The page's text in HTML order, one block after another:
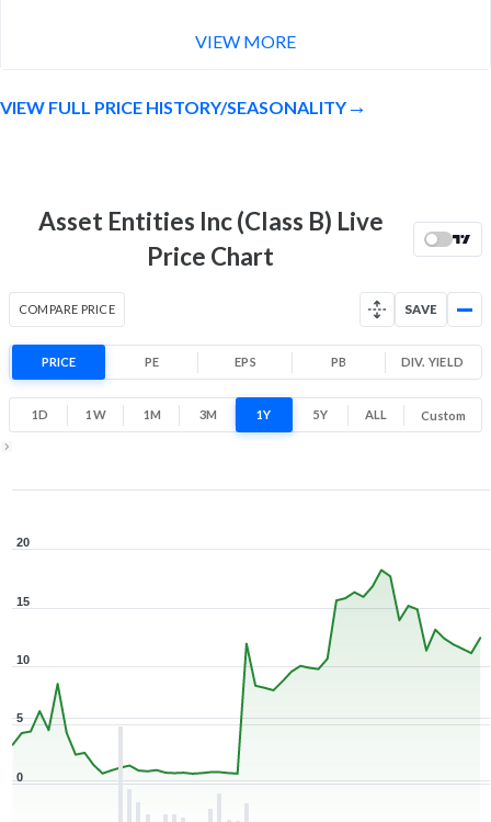
11
11
13.4
High
52 Week Price
Range
254.6% 1 Year return
12.4 (LTP)
0.5
19.8
Low
High
VIEW MORE
VIEW FULL PRICE HISTORY/SEASONALITY
Asset Entities Inc (Class B) Live
Price Chart
COMPARE PRICE SAVE
PRICE PE EPS PB DIV. YIELD
1D 1W 1M 3M 1Y 5Y ALL Custom
0
5
10
15
20